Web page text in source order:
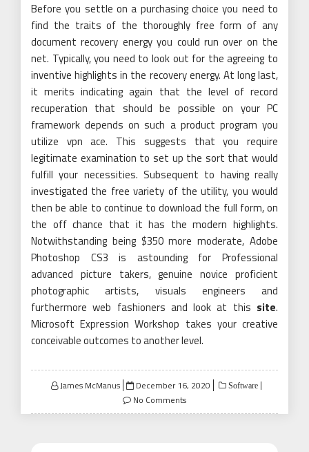
Before you settle on a purchasing choice you need to
find the traits of the thoroughly free form of any
document recovery energy you could run over on the
net. Typically, you need to look out for the agreeing to
inventive highlights in the recovery energy. At long last,
it merits indicating again that the level of record
recuperation that should be possible on your PC
framework depends on such a product program you
utilize vpn ace. This suggests that you require
legitimate examination to set up the sort that would
fulfill your necessities. Subsequent to having really
investigated the free variety of the utility, you would
then be able to continue to download the full form, on
the off chance that it has the modern highlights.
Notwithstanding being $350 more moderate, Adobe
Photoshop CS3 is astounding for Professional
advanced picture takers, genuine novice proficient
photographic artists, visuals engineers and
furthermore web fashioners and look at this site.
Microsoft Expression Workshop takes your creative
conceivable outcomes to another level.
James McManus
Posted
on
December 16, 2020 Software
No Comments